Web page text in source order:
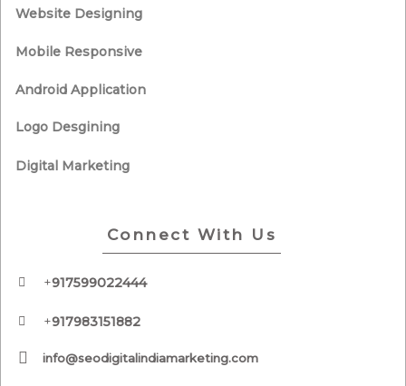
Website Designing
Mobile Responsive
Android Application
Logo Desgining
Digital Marketing
Connect With Us
+917599022444
+917983151882
info@seodigitalindiamarketing.com